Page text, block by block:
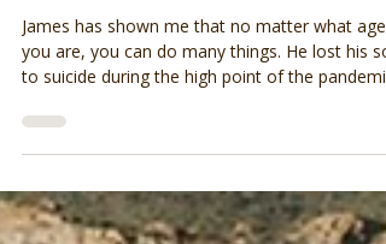
Brittany Olson
Jun 18, 2023
2 min read
My Mr. Myagi of Trail
Running
James has shown me that no matter what age
you are, you can do many things. He lost his